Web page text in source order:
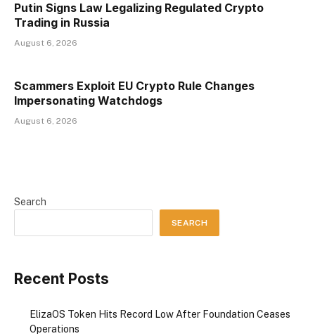
Putin Signs Law Legalizing Regulated Crypto
Trading in Russia
August 6, 2026
Scammers Exploit EU Crypto Rule Changes
Impersonating Watchdogs
August 6, 2026
Search
SEARCH
Recent Posts
ElizaOS Token Hits Record Low After Foundation Ceases
Operations